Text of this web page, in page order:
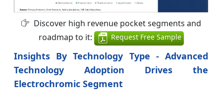
Discover high revenue pocket segments and
roadmap to it:
Request Free Sample
Insights By Technology Type - Advanced
Technology Adoption Drives the
Electrochromic Segment